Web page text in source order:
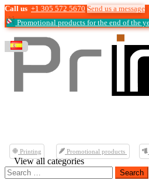
Call us +1 305 572 5670 Send us a message
Promotional products for the end of the
Printing Promotional products
View all categories
Search
for: